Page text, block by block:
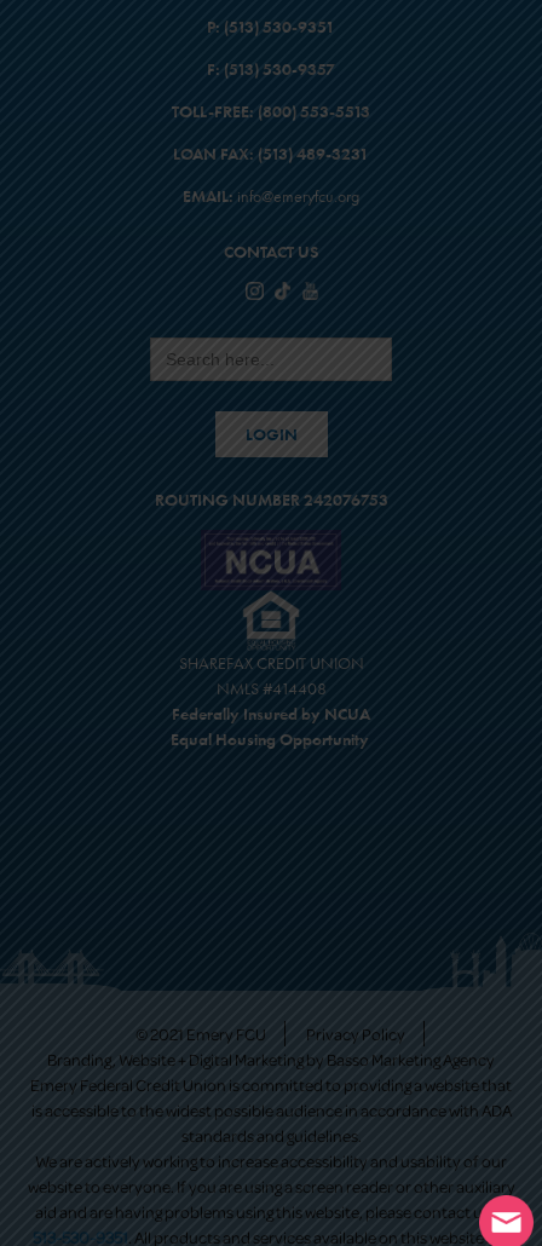
P: (513) 530-9351
F: (513) 530-9357
TOLL-FREE: (800) 553-5513
LOAN FAX: (513) 489-3231
EMAIL: info@emeryfcu.org
CONTACT US
Search
for:
LOGIN
ROUTING NUMBER 242076753
SHAREFAX CREDIT UNION
NMLS #414408
Federally Insured by NCUA
Equal Housing Opportunity
© 2021 Emery FCU
Privacy Policy
Branding, Website + Digital Marketing by Basso Marketing Agency
Emery Federal Credit Union is committed to providing a website that
is accessible to the widest possible audience in accordance with ADA
standards and guidelines.
We are actively working to increase accessibility and usability of our
website to everyone. If you are using a screen reader or other auxiliary
aid and are having problems using this website, please contact us at
513-530-9351 . All products and services available on this website are